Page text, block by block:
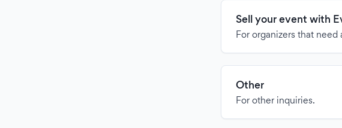
Sell your event with
For organizers that
Other
For other inquiries.